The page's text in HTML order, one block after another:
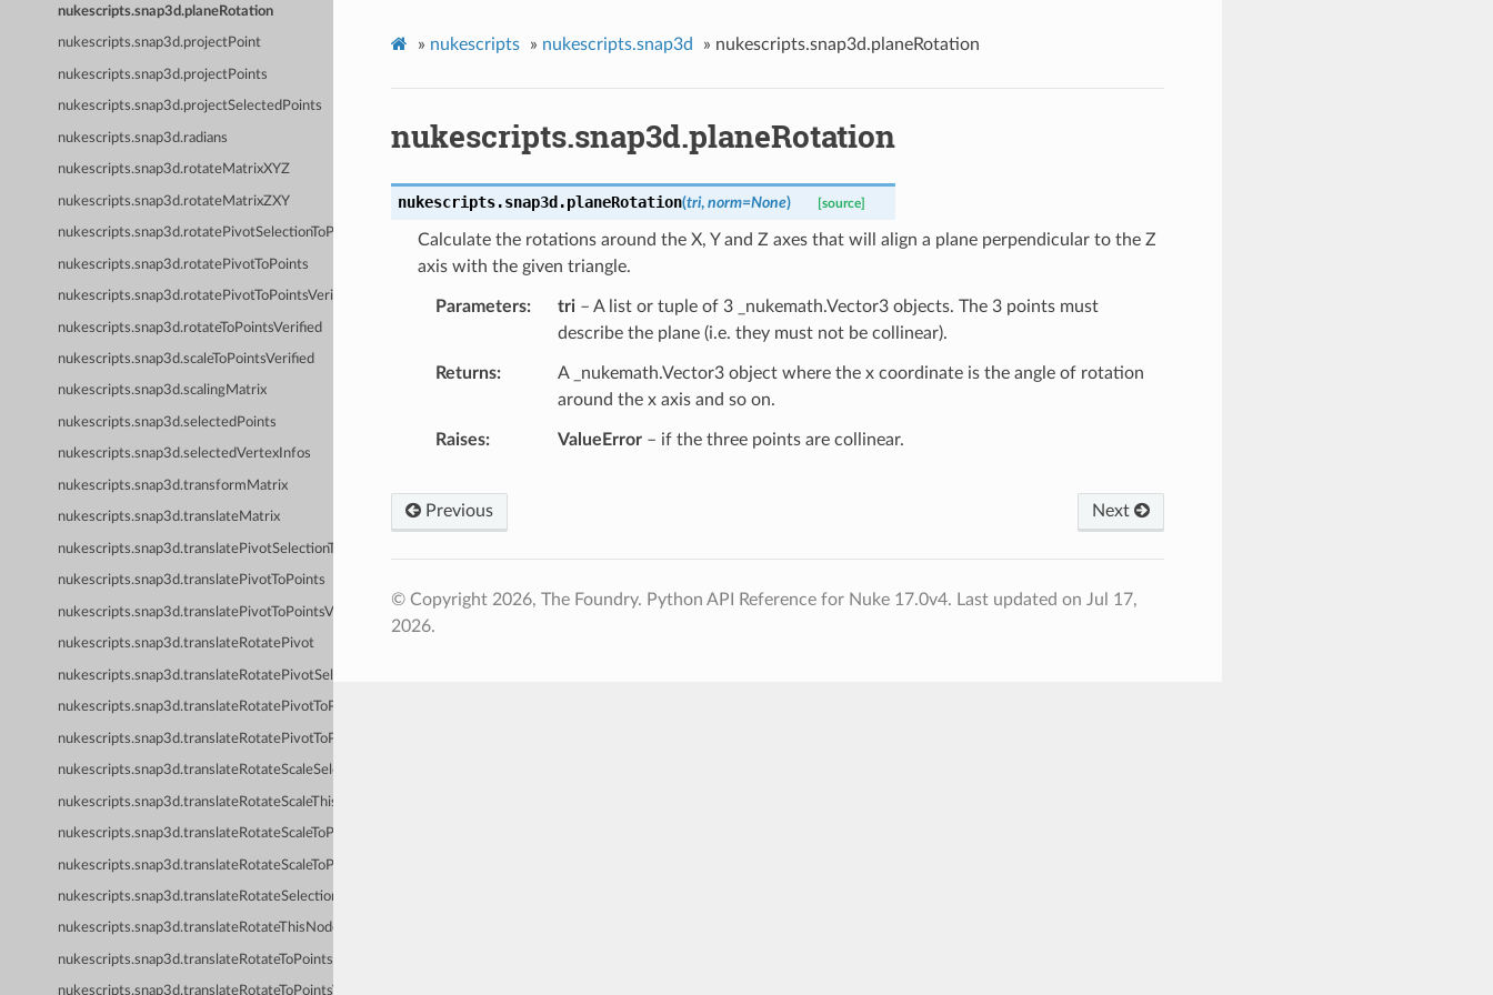
nukescripts.snap3d.planeRotation
nukescripts.snap3d.projectPoint
nukescripts.snap3d.projectPoints
nukescripts.snap3d.projectSelectedPoints
nukescripts.snap3d.radians
nukescripts.snap3d.rotateMatrixXYZ
nukescripts.snap3d.rotateMatrixZXY
nukescripts.snap3d.rotatePivotSelectionToPoints
nukescripts.snap3d.rotatePivotToPoints
nukescripts.snap3d.rotatePivotToPointsVerified
nukescripts.snap3d.rotateToPointsVerified
nukescripts.snap3d.scaleToPointsVerified
nukescripts.snap3d.scalingMatrix
nukescripts.snap3d.selectedPoints
nukescripts.snap3d.selectedVertexInfos
nukescripts.snap3d.transformMatrix
nukescripts.snap3d.translateMatrix
nukescripts.snap3d.translatePivotSelectionToPoints
nukescripts.snap3d.translatePivotToPoints
nukescripts.snap3d.translatePivotToPointsVerified
nukescripts.snap3d.translateRotatePivot
nukescripts.snap3d.translateRotatePivotSelectionToPoints
nukescripts.snap3d.translateRotatePivotToPoints
nukescripts.snap3d.translateRotatePivotToPointsVerified
nukescripts.snap3d.translateRotateScaleSelectionToPoints
nukescripts.snap3d.translateRotateScaleThisNodeToPoints
nukescripts.snap3d.translateRotateScaleToPoints
nukescripts.snap3d.translateRotateScaleToPointsVerified
nukescripts.snap3d.translateRotateSelectionToPoints
nukescripts.snap3d.translateRotateThisNodeToPoints
nukescripts.snap3d.translateRotateToPoints
nukescripts.snap3d.translateRotateToPointsVerified
» nukescripts » nukescripts.snap3d » nukescripts.snap3d.planeRotation
nukescripts.snap3d.planeRotation
nukescripts.snap3d.planeRotation(tri, norm=None) [source]
Calculate the rotations around the X, Y and Z axes that will align a plane perpendicular to the Z
axis with the given triangle.
Parameters tri– A list or tuple of 3 _nukemath.Vector3 objects. The 3 points must
describe the plane (i.e. they must not be collinear).
Returns
A _nukemath.Vector3 object where the x coordinate is the angle of rotation
around the x axis and so on.
Raises ValueError– if the three points are collinear.
Previous Next
© Copyright 2026, The Foundry. Python API Reference for Nuke 17.0v4. Last updated on Jul 17,
2026.